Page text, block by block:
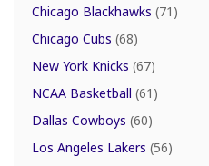
Chicago Blackhawks (71)
Chicago Cubs (68)
New York Knicks (67)
NCAA Basketball (61)
Dallas Cowboys (60)
Los Angeles Lakers (56)